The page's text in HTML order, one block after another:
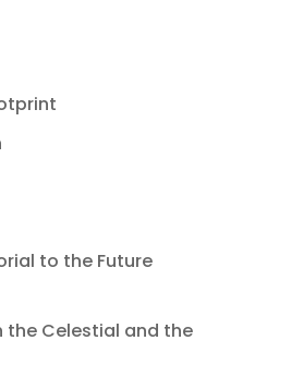
to the Future
the Celestial and the